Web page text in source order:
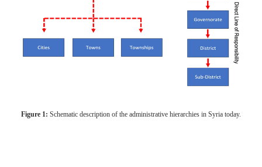
Figure 1: Schematic description of the administrative hierarchies in Syria today.